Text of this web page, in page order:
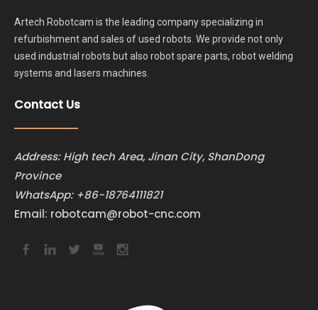
Artech Robotcam is the leading company specializing in
refurbishment and sales of used robots. We provide not only
used industrial robots but also robot spare parts, robot welding
systems and lasers machines.
Contact Us
Address: High tech Area, Jinan City, ShanDong
Province
WhatsApp: +86-18764111821
Email: robotcam@robot-cnc.com